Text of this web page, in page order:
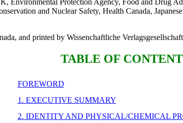
and Nuclear Safety, Health Canada,
and printed by Wissenchaftliche
TABLE OF
FOREWORD
1. EXECUTIVE SUMMARY
2. IDENTITY AND PHYSICAL/CHEMICAL